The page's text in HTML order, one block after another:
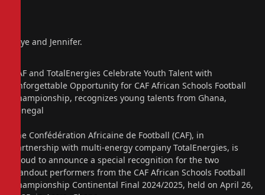
Faye and Jennifer.
CAF and TotalEnergies Celebrate Youth Talent with
Unforgettable Opportunity for CAF African Schools Football
Championship, recognizes young talents from Ghana,
Senegal
The Confédération Africaine de Football (CAF), in
partnership with multi-energy company TotalEnergies, is
proud to announce a special recognition for the two
standout performers from the CAF African Schools Football
Championship Continental Final 2024/2025, held on April 26,